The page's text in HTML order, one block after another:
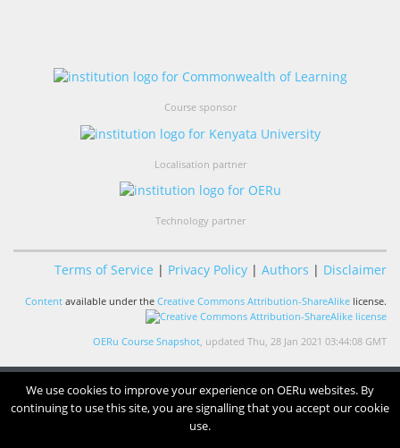
Course sponsor
Localisation partner
Technology partner
Terms of Service | Privacy Policy | Authors | Disclaimer
Content available under the Creative Commons Attribution-ShareAlike license.
OERu Course Snapshot , updated Thu, 28 Jan 2021 03:44:08 GMT
We use cookies to improve your experience on OERu websites. By
continuing to use this site, you are signalling that you accept our cookie
use.